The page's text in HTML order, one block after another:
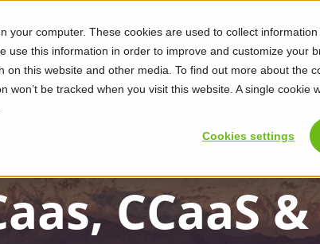
your computer. These cookies are used to collect
use this information in order to improve and customize your
on this website and other media. To find out more about the
won’t be tracked when you visit this website. A single
Cookies settings
CCaaS